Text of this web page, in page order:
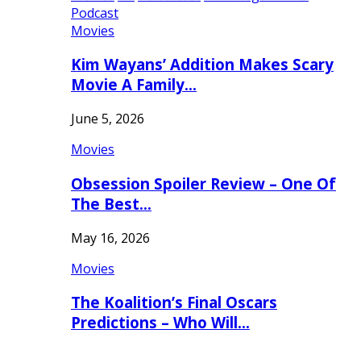
Podcast
Movies
Kim Wayans’ Addition Makes Scary
Movie A Family…
June 5, 2026
Movies
Obsession Spoiler Review – One Of
The Best…
May 16, 2026
Movies
The Koalition’s Final Oscars
Predictions – Who Will…